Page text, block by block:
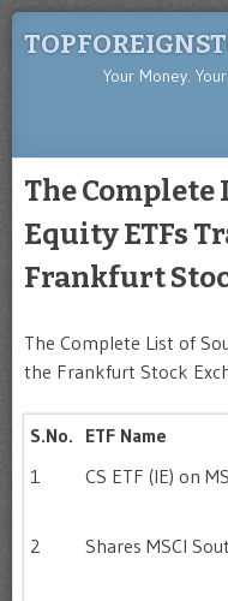
Your Money.
The
Equity ETFs
Frankfurt
The Complete List of
the Frankfurt Stock
S.No. ETF Name
1
CS ETF (IE) on
2
Shares MSCI